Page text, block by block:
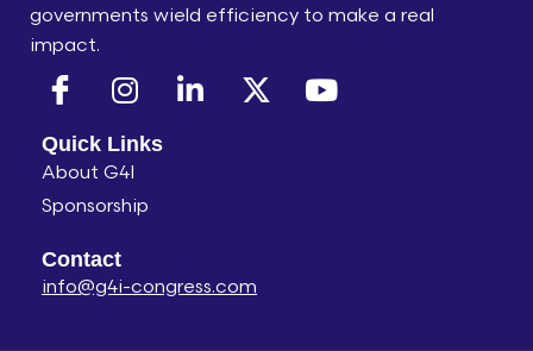
governments wield efficiency to make a real
impact.​
Quick Links
About G4I
Sponsorship
Contact
info@g4i-congress.com